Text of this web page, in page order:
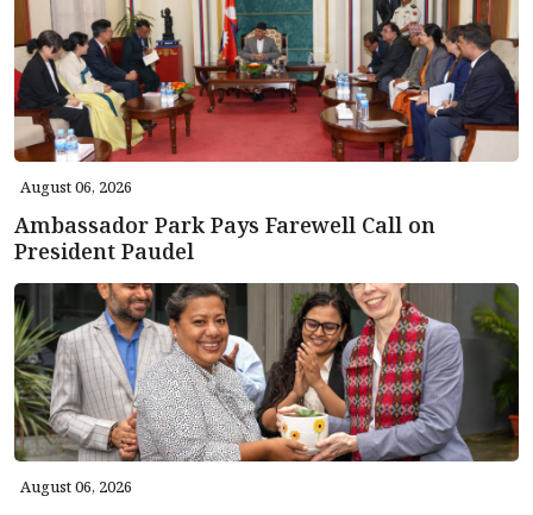
August 06, 2026
Ambassador Park Pays Farewell Call on
President Paudel
August 06, 2026